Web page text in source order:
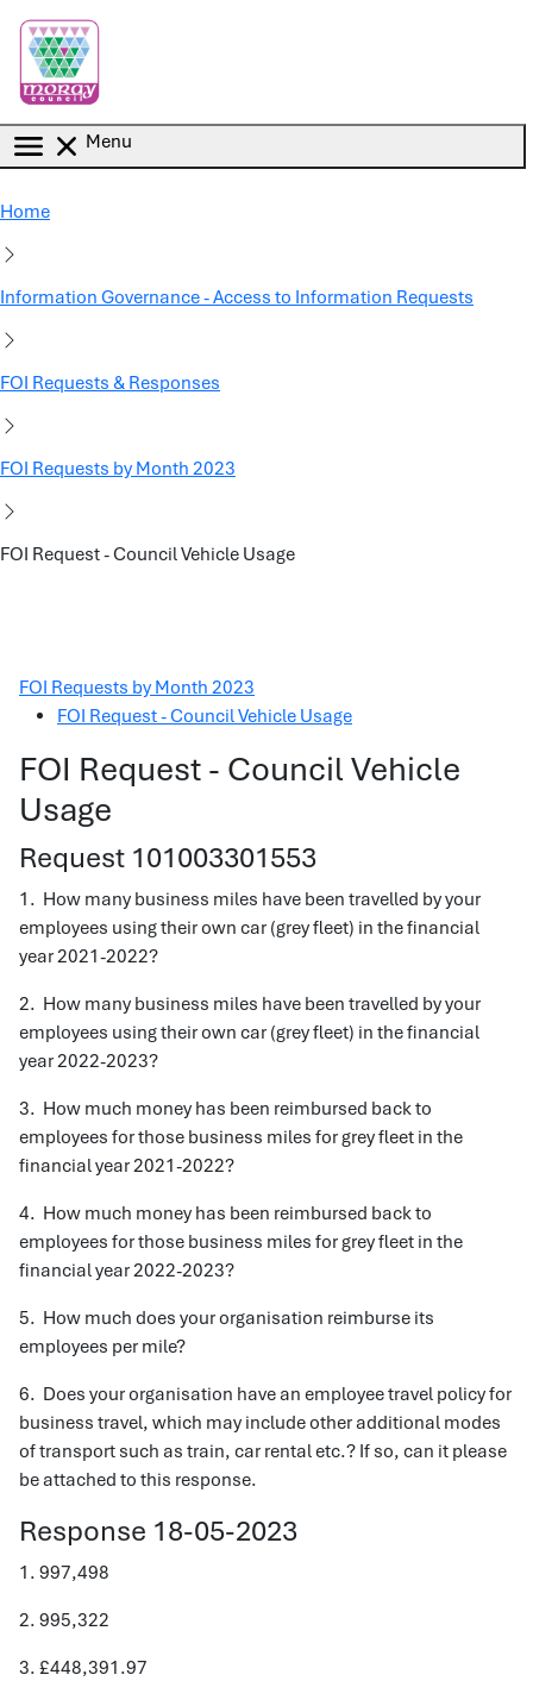
Menu
Home
Information Governance - Access to Information Requests
FOI Requests & Responses
FOI Requests by Month 2023
FOI Request - Council Vehicle Usage
FOI Requests by Month 2023
FOI Request - Council Vehicle Usage
FOI Request - Council Vehicle
Usage
Request 101003301553
1. How many business miles have been travelled by your
employees using their own car (grey fleet) in the financial
year 2021-2022?
2. How many business miles have been travelled by your
employees using their own car (grey fleet) in the financial
year 2022-2023?
3. How much money has been reimbursed back to
employees for those business miles for grey fleet in the
financial year 2021-2022?
4. How much money has been reimbursed back to
employees for those business miles for grey fleet in the
financial year 2022-2023?
5. How much does your organisation reimburse its
employees per mile?
6. Does your organisation have an employee travel policy for
business travel, which may include other additional modes
of transport such as train, car rental etc.? If so, can it please
be attached to this response.
Response 18-05-2023
1. 997,498
2. 995,322
3. £448,391.97